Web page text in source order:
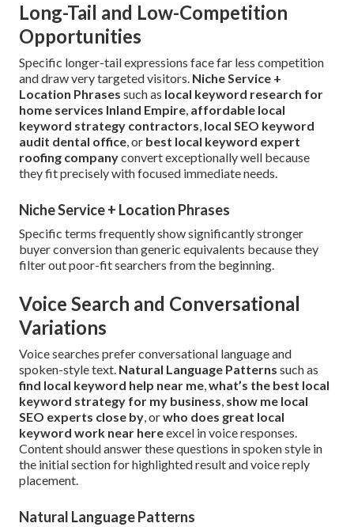
Long-Tail and Low-Competition
Opportunities
Specific longer-tail expressions face far less competition
and draw very targeted visitors. Niche Service +
Location Phrases such as local keyword research for
home services Inland Empire, affordable local
keyword strategy contractors, local SEO keyword
audit dental office, or best local keyword expert
roofing companyconvert exceptionally well because
they fit precisely with focused immediate needs.
Niche Service + Location Phrases
Specific terms frequently show significantly stronger
buyer conversion than generic equivalents because they
filter out poor-fit searchers from the beginning.
Voice Search and Conversational
Variations
Voice searches prefer conversational language and
spoken-style text. Natural Language Patterns such as
find local keyword help near me,what’s the best local
keyword strategy for my business, show me local
SEO experts close by, orwho does great local
keyword work near hereexcel in voice responses.
Content should answer these questions in spoken style in
the initial section for highlighted result and voice reply
placement.
Natural Language Patterns